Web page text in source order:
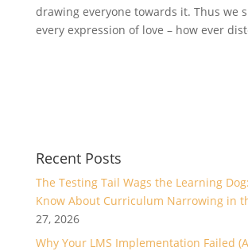
drawing everyone towards it. Thus we
every expression of love – how ever
Recent Posts
The Testing Tail Wags the Learning
Know About Curriculum Narrowing in
27, 2026
Why Your LMS Implementation Failed